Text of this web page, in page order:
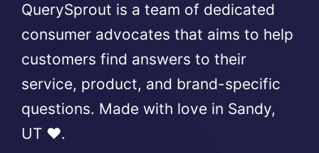
QuerySprout is a team of dedicated
consumer advocates that aims to help
customers find answers to their
service, product, and brand-specific
questions. Made with love in Sandy,
UT ❤️.